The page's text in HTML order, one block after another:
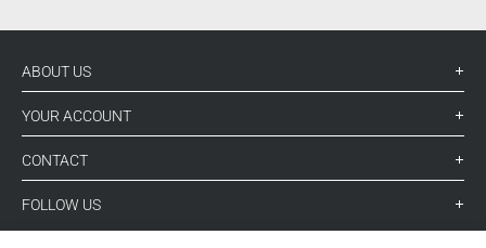
ABOUT US
YOUR ACCOUNT
CONTACT
FOLLOW US